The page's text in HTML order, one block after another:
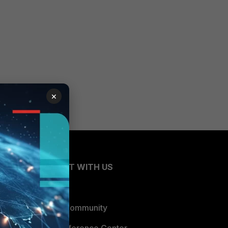
CONNECT WITH US
Blogs
Fortinet Community
×